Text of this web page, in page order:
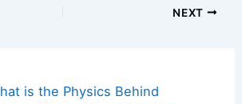
NEXT
is the Physics Behind